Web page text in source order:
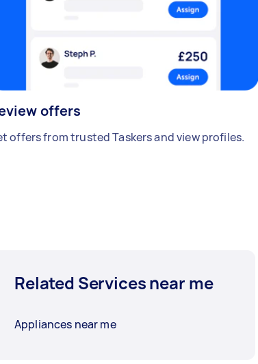
offers
offers from trusted Taskers and view profiles.
Related Services near me
Appliances near me